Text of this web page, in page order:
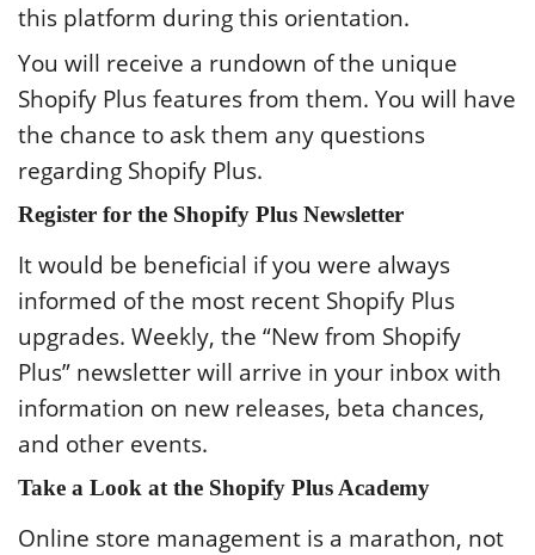
this platform during this orientation.
You will receive a rundown of the unique
Shopify Plus features from them. You will have
the chance to ask them any questions
regarding Shopify Plus.
Register for the Shopify Plus Newsletter
It would be beneficial if you were always
informed of the most recent Shopify Plus
upgrades. Weekly, the “New from Shopify
Plus” newsletter will arrive in your inbox with
information on new releases, beta chances,
and other events.
Take a Look at the Shopify Plus Academy
Online store management is a marathon, not